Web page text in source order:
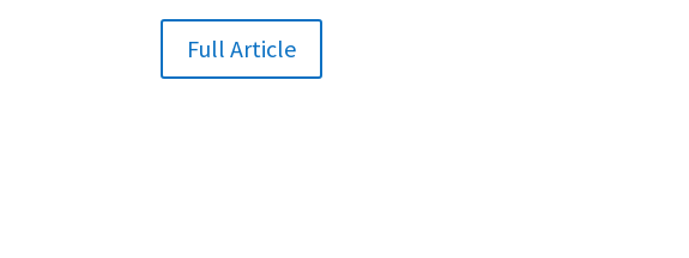
Full Article